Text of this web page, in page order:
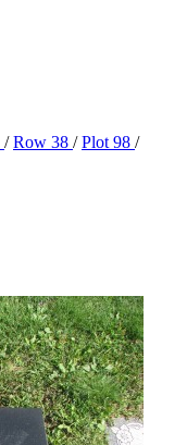
/ Row 38 / Plot 98 /